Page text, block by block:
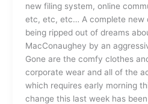
new filing system, online
etc, etc, etc… A complete new
being ripped out of dreams
MacConaughey by an
Gone are the comfy clothes
corporate wear and all of the
which requires early morning
change this last week has